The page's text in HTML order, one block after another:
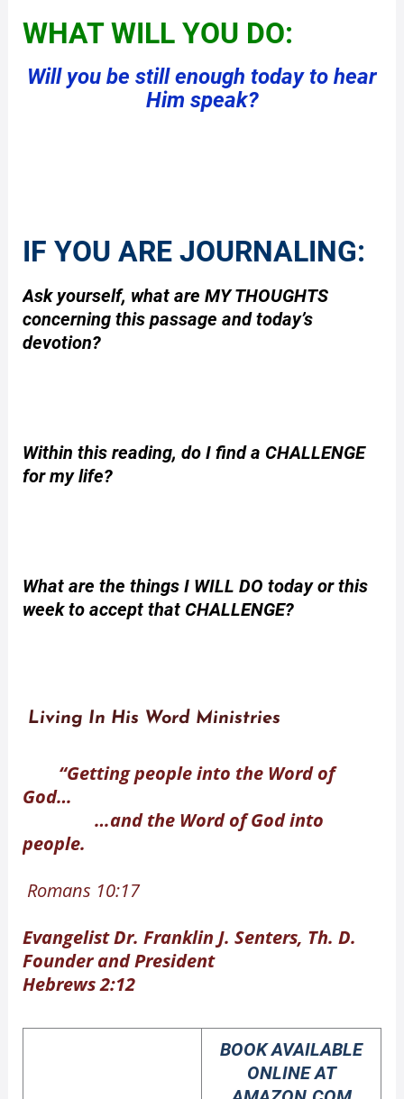
WHAT WILL YOU DO:
Will you be still enough today to hear
Him speak?
IF YOU ARE JOURNALING:
Ask yourself, what are MY THOUGHTS
concerning this passage and today’s
devotion?
Within this reading, do I find a CHALLENGE
for my life?
What are the things I WILL DO today or this
week to accept that CHALLENGE?
Living In His Word Ministries
“Getting people into the Word of
God…
…and the Word of God into
people.
Romans 10:17
Evangelist Dr. Franklin J. Senters, Th. D.
Founder and President
Hebrews 2:12
BOOK AVAILABLE
ONLINE AT